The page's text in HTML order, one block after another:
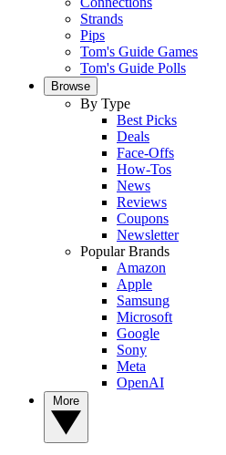
Strands
Pips
Tom's Guide Games
Tom's Guide Polls
Browse
By Type
Best Picks
Deals
Face-Offs
How-Tos
News
Reviews
Coupons
Newsletter
Popular Brands
Amazon
Apple
Samsung
Microsoft
Google
Sony
Meta
OpenAI